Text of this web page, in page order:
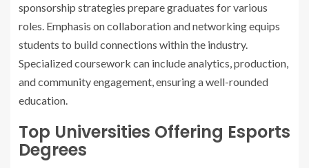
sponsorship strategies prepare graduates for various
roles. Emphasis on collaboration and networking equips
students to build connections within the industry.
Specialized coursework can include analytics, production,
and community engagement, ensuring a well-rounded
education.
Top Universities Offering Esports
Degrees